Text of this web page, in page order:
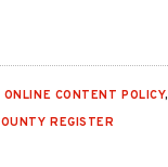
ONLINE CONTENT POLICY,
REGISTER